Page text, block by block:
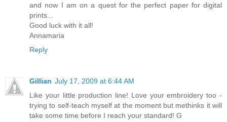
and now I am on a quest for the perfect paper for digital
prints...
Good luck with it all!
Annamaria
Reply
Gillian July 17, 2009 at 6:44 AM
Like your little production line! Love your embroidery too -
trying to self-teach myself at the moment but methinks it will
take some time before I reach your standard! G